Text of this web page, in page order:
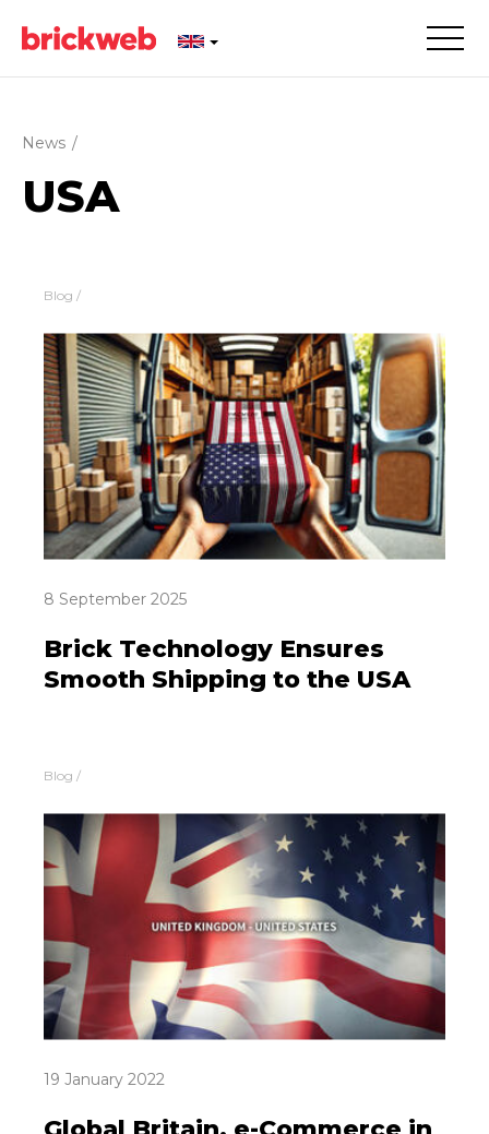
News /
USA
Blog /
8 September 2025
Brick Technology Ensures
Smooth Shipping to the USA
Blog /
19 January 2022